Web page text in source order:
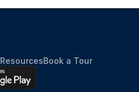
ResourcesBook a Tour